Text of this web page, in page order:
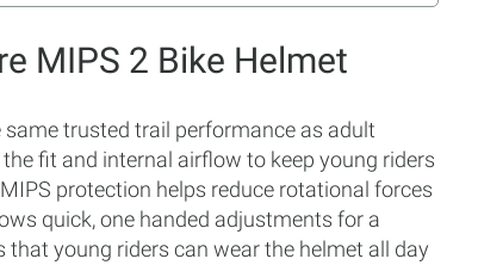
MIPS 2 Bike Helmet
same trusted trail performance as adult
fit and internal airflow to keep young riders
protection helps reduce rotational forces
quick, one handed adjustments for a
young riders can wear the helmet all day